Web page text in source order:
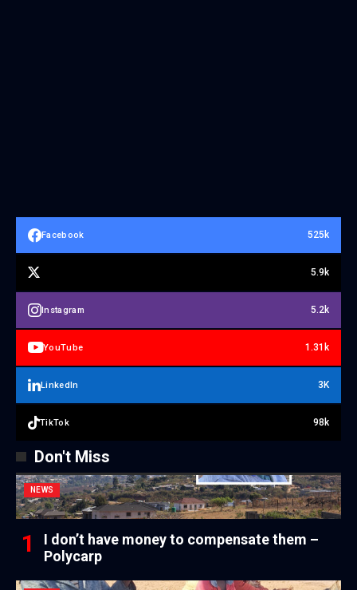
Facebook 525k
5.9k
Instagram 5.2k
YouTube 1.31k
LinkedIn 3K
TikTok 98k
Don't Miss
NEWS
I don’t have money to compensate them –
Polycarp